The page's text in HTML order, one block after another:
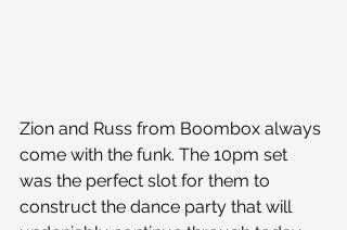
Zion and Russ from Boombox always
come with the funk. The 10pm set
was the perfect slot for them to
construct the dance party that will